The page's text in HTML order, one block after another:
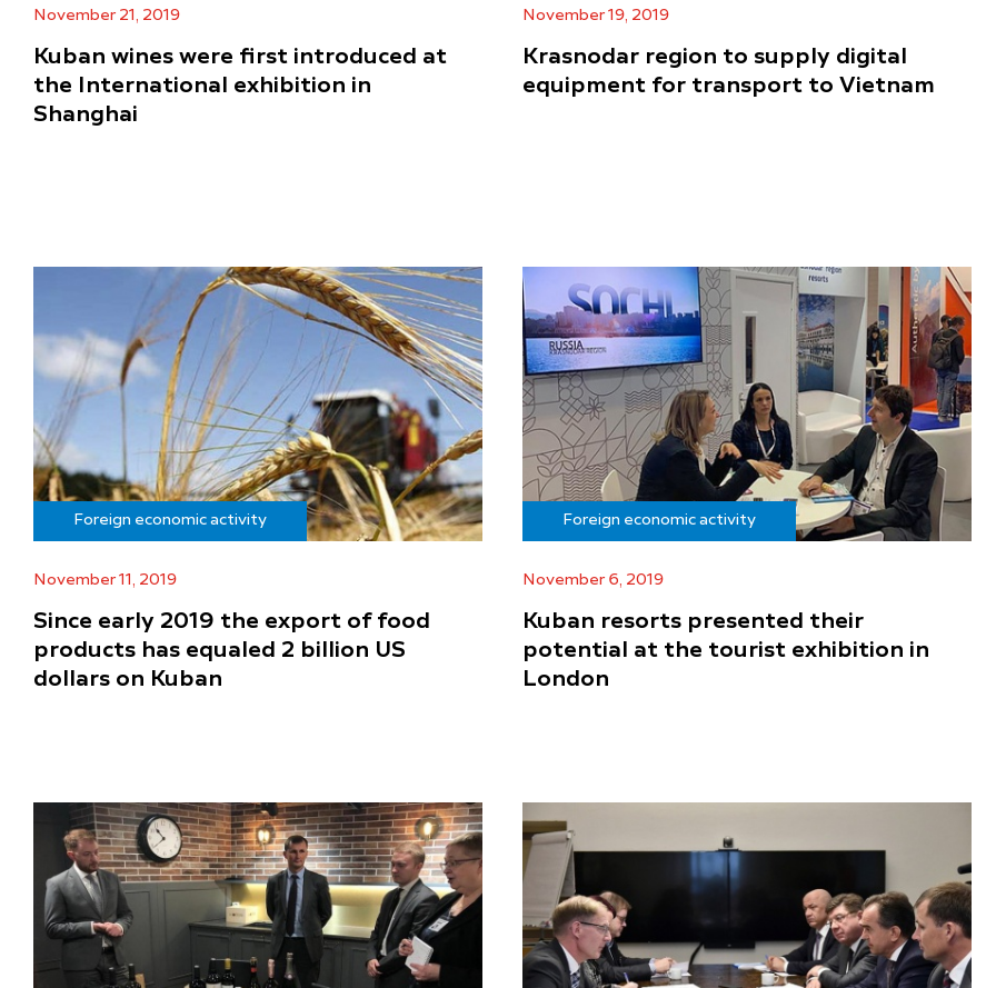
November 21, 2019
Kuban wines were first introduced at
the International exhibition in
Shanghai
November 19, 2019
Krasnodar region to supply digital
equipment for transport to Vietnam
Foreign economic activity
November 11, 2019
Since early 2019 the export of food
products has equaled 2 billion US
dollars on Kuban
Foreign economic activity
November 6, 2019
Kuban resorts presented their
potential at the tourist exhibition in
London